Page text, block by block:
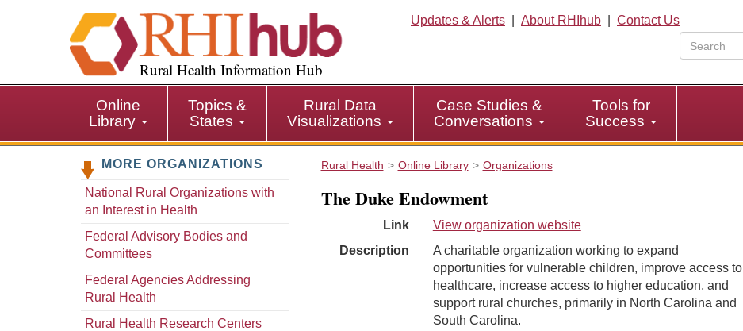
i
p
i
Rural Health Information Hub
Updates & Alerts About RHIhub
Contact Us
Online
Library
Topics &
States
Rural Data
Visualizations
Case Studies &
Conversations
Tools for
Success
MORE ORGANIZATIONS
National Rural Organizations with
an Interest in Health
Federal Advisory Bodies and
Committees
Federal Agencies Addressing
Rural Health
Rural Health Research Centers
Rural Health Online Library Organizations
The Duke Endowment
Link
View organization website
Description
A charitable organization working to expand
opportunities for vulnerable children, improve access to
healthcare, increase access to higher education, and
support rural churches, primarily in North Carolina and
South Carolina.